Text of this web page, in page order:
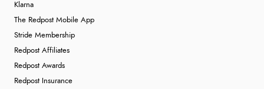
Klarna
The Redpost Mobile App
Stride Membership
Redpost Affiliates
Redpost Awards
Redpost Insurance